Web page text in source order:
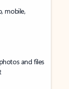
mobile,
and files